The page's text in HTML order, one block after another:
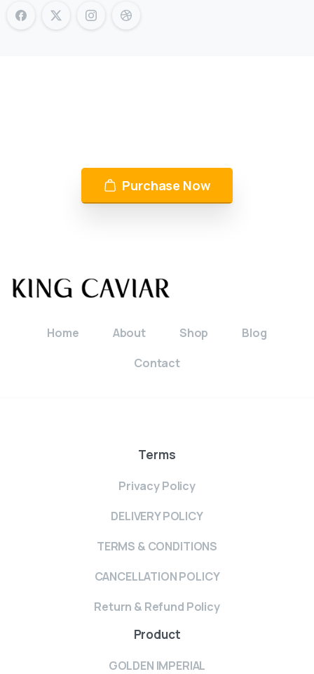
Purchase Now
Home About Shop
Blog
Contact
Terms
Privacy Policy
DELIVERY POLICY
TERMS & CONDITIONS
CANCELLATION POLICY
Return & Refund Policy
Product
GOLDEN IMPERIAL